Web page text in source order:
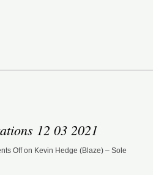
12 03 2021
Offon Kevin Hedge (Blaze) – Sole